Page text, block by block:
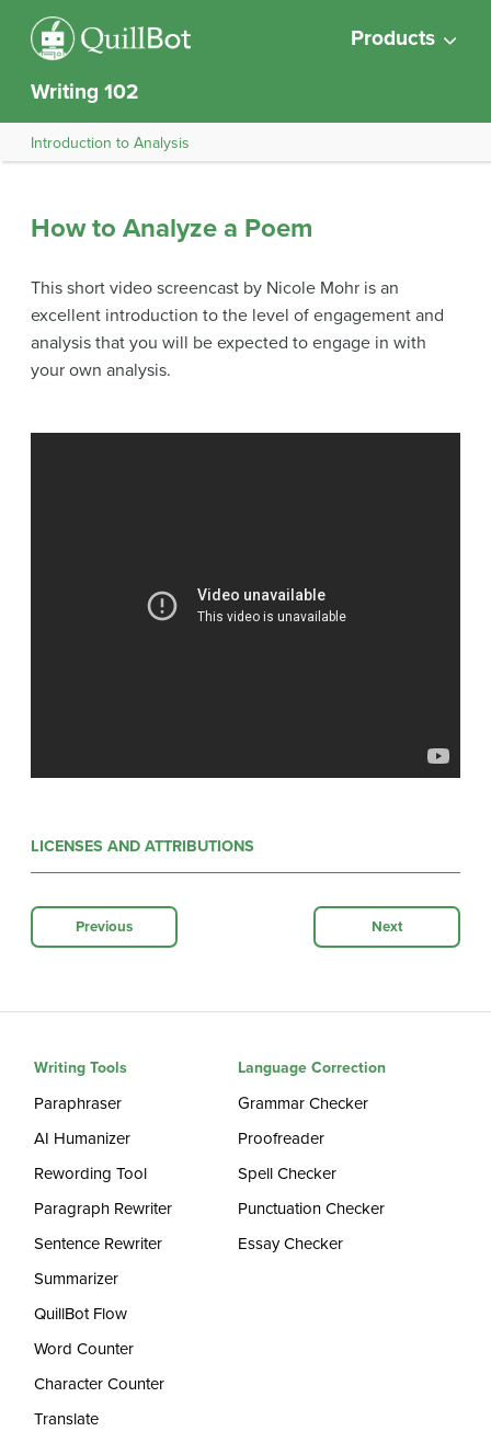
Products
Writing 102
Introduction to Analysis
How to Analyze a Poem
This short video screencast by Nicole Mohr is an
excellent introduction to the level of engagement and
analysis that you will be expected to engage in with
your own analysis.
LICENSES AND ATTRIBUTIONS
Previous Next
Writing Tools
Paraphraser
AI Humanizer
Rewording Tool
Paragraph Rewriter
Sentence Rewriter
Summarizer
QuillBot Flow
Word Counter
Character Counter
Translate
Language Correction
Grammar Checker
Proofreader
Spell Checker
Punctuation Checker
Essay Checker